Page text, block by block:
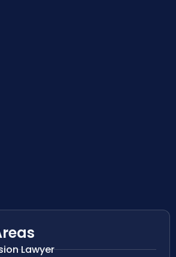
Lawyer